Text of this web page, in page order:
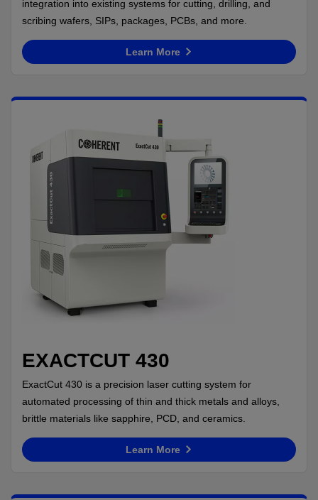
integration into existing systems for cutting, drilling, and
scribing wafers, SIPs, packages, PCBs, and more.
Learn More
EXACTCUT 430
ExactCut 430 is a precision laser cutting system for
automated processing of thin and thick metals and alloys,
brittle materials like sapphire, PCD, and ceramics.
Learn More